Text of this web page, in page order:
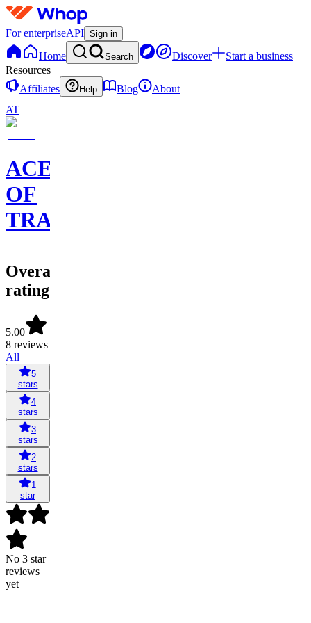
For enterpriseAPI Sign in
Home Search Discover
Start a business
Resources
Affiliates
Help Blog
About
AT
ACE
OF
TRADES
Overall
rating
5.00
8 reviews
All
5
stars
4
stars
3
stars
2
stars
1
star
No 3 star
reviews
yet